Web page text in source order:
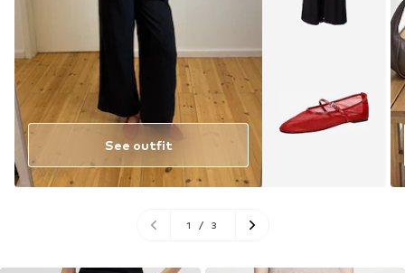
See outfit
1 / 3